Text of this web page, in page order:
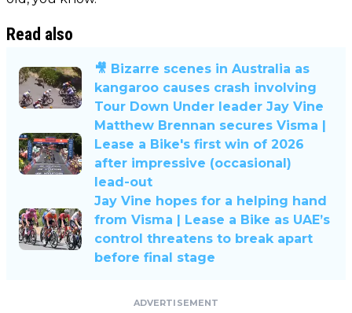
Read also
🎥 Bizarre scenes in Australia as
kangaroo causes crash involving
Tour Down Under leader Jay Vine
Matthew Brennan secures Visma |
Lease a Bike's first win of 2026
after impressive (occasional)
lead-out
Jay Vine hopes for a helping hand
from Visma | Lease a Bike as UAE’s
control threatens to break apart
before final stage
ADVERTISEMENT